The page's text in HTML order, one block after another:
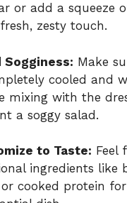
or add a squeeze
zesty touch.
Sogginess: Make
cooled and
mixing with the
a soggy salad.
to Taste: Feel
ingredients like
or cooked protein